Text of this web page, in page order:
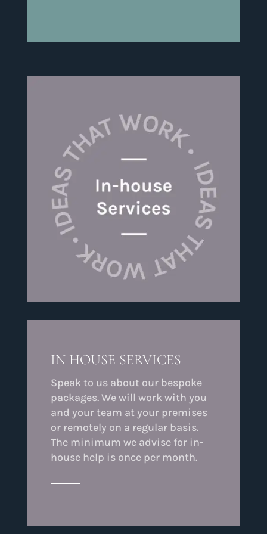
IN HOUSE SERVICES
Speak to us about our bespoke
packages. We will work with you
and your team at your premises
or remotely on a regular basis.
The minimum we advise for in-
house help is once per month.